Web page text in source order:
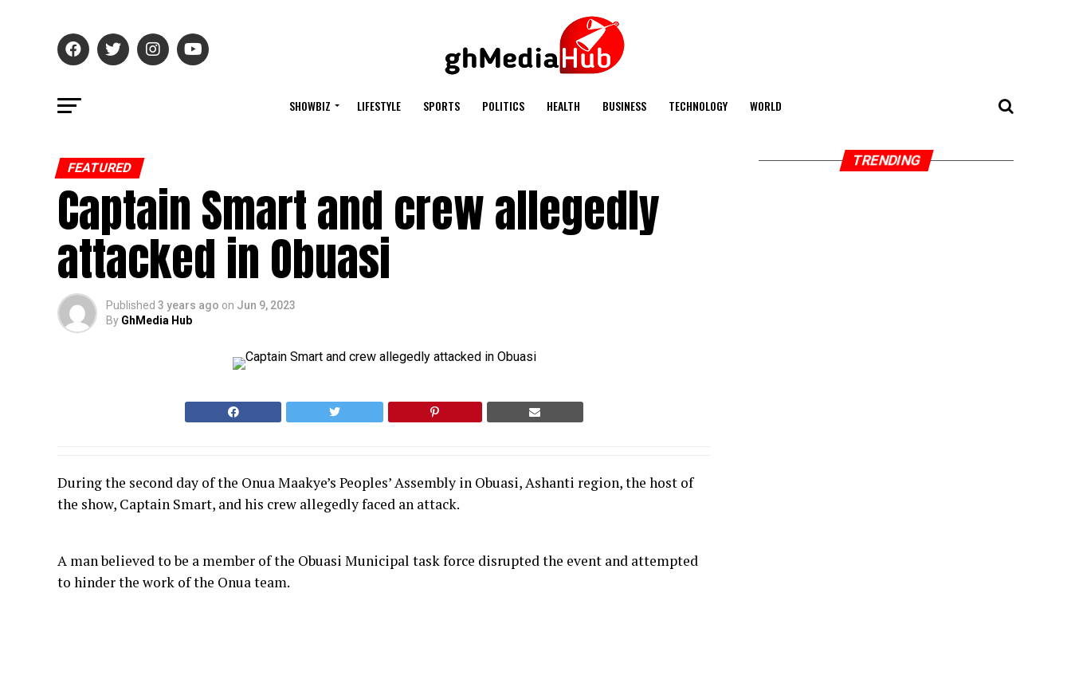
SHOWBIZ LIFESTYLE SPORTS POLITICS HEALTH BUSINESS TECHNOLOGY WORLD
FEATURED
Captain Smart and crew allegedly
attacked in Obuasi
Published 3 years ago on Jun 9, 2023
By GhMedia Hub
During the second day of the Onua Maakye’s Peoples’ Assembly in Obuasi, Ashanti region, the host of
the show, Captain Smart, and his crew allegedly faced an attack.
A man believed to be a member of the Obuasi Municipal task force disrupted the event and attempted
to hinder the work of the Onua team.
TRENDING